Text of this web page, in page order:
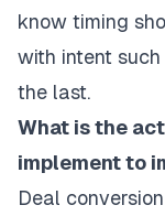
know timing
with intent
the last.
What is the
implement to
Deal